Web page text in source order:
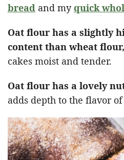
bread and myquick
Oat flour has a slightly
content than wheat flour,
cakes moist and tender.
Oat flour has a lovely
adds depth to the flavor